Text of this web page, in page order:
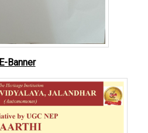
E-Banner